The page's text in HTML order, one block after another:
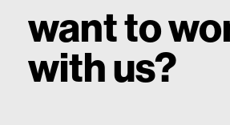
want to
with us?